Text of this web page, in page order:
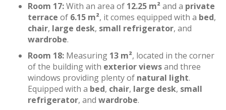
Room 17:With an area of 12.25 m²and a private
terrace of 6.15 m², it comes equipped with a bed,
chair, large desk, small refrigerator, and
wardrobe.
Room 18: Measuring 13 m², located in the corner
of the building with exterior viewsand three
windows providing plenty of natural light.
Equipped with a bed, chair, large desk, small
refrigerator, and wardrobe.